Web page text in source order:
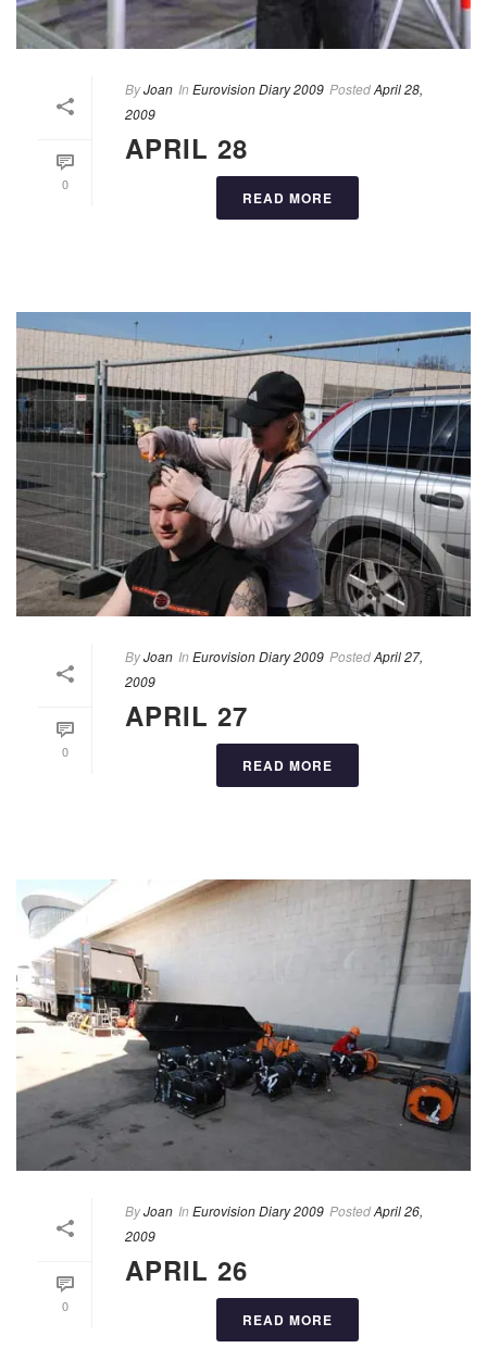
0
ByJoan In Eurovision Diary 2009 PostedApril 28,
2009
APRIL 28
READ MORE
0
ByJoan In Eurovision Diary 2009 PostedApril 27,
2009
APRIL 27
READ MORE
0
ByJoan In Eurovision Diary 2009 PostedApril 26,
2009
APRIL 26
READ MORE